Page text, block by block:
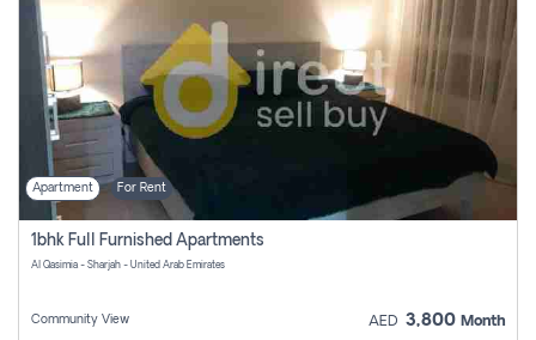
Apartment For Rent
1bhk Full Furnished Apartments
Al Qasimia - Sharjah - United Arab Emirates
Community View AED 3,800 Month